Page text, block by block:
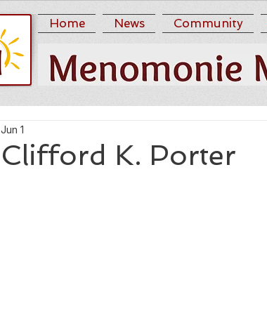
Home News Community
Clifford K. Porter
Jun 1